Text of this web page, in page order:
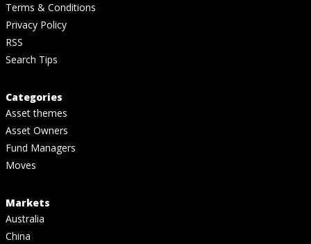
Terms & Conditions
Privacy Policy
RSS
Search Tips
Categories
Asset themes
Asset Owners
Fund Managers
Moves
Markets
Australia
China